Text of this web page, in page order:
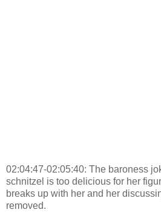
02:04:47-02:05:40: The baroness
schnitzel is too delicious for her
breaks up with her and her
removed.